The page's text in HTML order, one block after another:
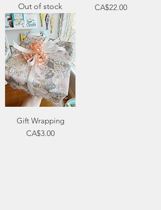
Out of stock
Price
CA$22.00
Gift Wrapping
Price
CA$3.00